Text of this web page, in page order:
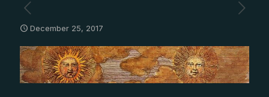
December 25, 2017